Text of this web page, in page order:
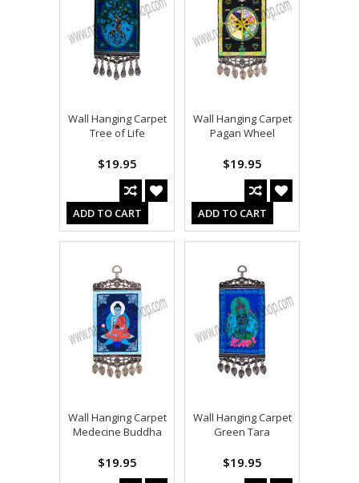
Wall Hanging Carpet
Tree of Life
$19.95
ADD TO CART
Wall Hanging Carpet
Pagan Wheel
$19.95
ADD TO CART
Wall Hanging Carpet
Medecine Buddha
$19.95
Wall Hanging Carpet
Green Tara
$19.95